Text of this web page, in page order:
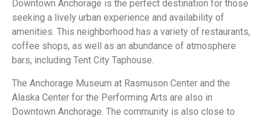
Downtown Anchorage is the perfect destination for those
seeking a lively urban experience and availability of
amenities. This neighborhood has a variety of restaurants,
coffee shops, as well as an abundance of atmosphere
bars, including Tent City Taphouse.
The Anchorage Museum at Rasmuson Center and the
Alaska Center for the Performing Arts are also in
Downtown Anchorage. The community is also close to